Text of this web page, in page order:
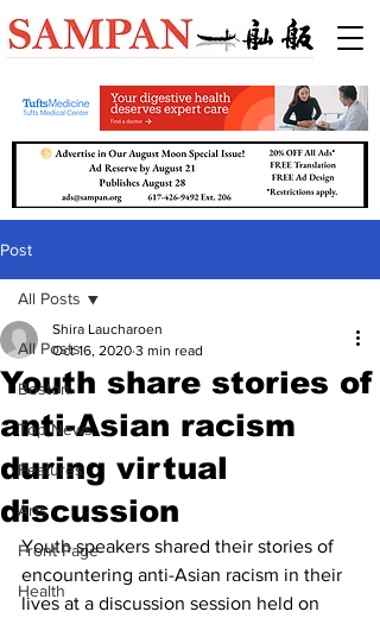
Post
All Posts
Boston
Top News
Features
Arts
Front Page
Health
All Posts
Youth share stories of
anti-Asian racism
during virtual
discussion
Shira Laucharoen
Oct 16, 2020 3 min read
Youth speakers shared their stories of
encountering anti-Asian racism in their
lives at a discussion session held on